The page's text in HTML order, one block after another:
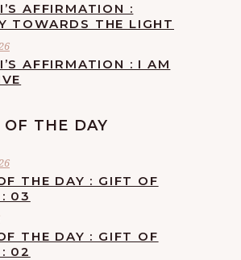
AFFIRMATION :
TOWARDS THE LIGHT
AFFIRMATION : I AM
THE DAY
THE DAY : GIFT OF
: 03
THE DAY : GIFT OF
: 02